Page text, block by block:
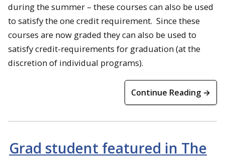
during the summer – these courses can also be used
to satisfy the one credit requirement. Since these
courses are now graded they can also be used to
satisfy credit-requirements for graduation (at the
discretion of individual programs).
Continue Reading →
Grad student featured in The